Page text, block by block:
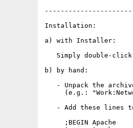
Installation:
a) with Installer:
Simply double-
b) by hand:
- Unpack the
(e.g.:
- Add these lines
     ;BEGIN Apache